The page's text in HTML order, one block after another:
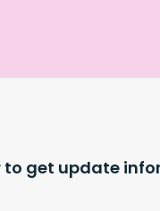
to get update